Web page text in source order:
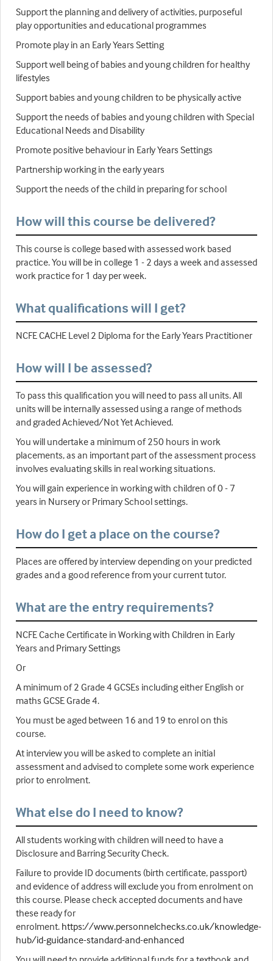
Support the planning and delivery of activities, purposeful
play opportunities and educational programmes
Promote play in an Early Years Setting
Support well being of babies and young children for healthy
lifestyles
Support babies and young children to be physically active
Support the needs of babies and young children with Special
Educational Needs and Disability
Promote positive behaviour in Early Years Settings
Partnership working in the early years
Support the needs of the child in preparing for school
How will this course be delivered?
This course is college based with assessed work based
practice. You will be in college 1 - 2 days a week and assessed
work practice for 1 day per week.
What qualifications will I get?
NCFE CACHE Level 2 Diploma for the Early Years Practitioner
How will I be assessed?
To pass this qualification you will need to pass all units. All
units will be internally assessed using a range of methods
and graded Achieved/Not Yet Achieved.
You will undertake a minimum of 250 hours in work
placements, as an important part of the assessment process
involves evaluating skills in real working situations.
You will gain experience in working with children of 0 - 7
years in Nursery or Primary School settings.
How do I get a place on the course?
Places are offered by interview depending on your predicted
grades and a good reference from your current tutor.
What are the entry requirements?
NCFE Cache Certificate in Working with Children in Early
Years and Primary Settings
Or
A minimum of 2 Grade 4 GCSEs including either English or
maths GCSE Grade 4.
You must be aged between 16 and 19 to enrol on this
course.
At interview you will be asked to complete an initial
assessment and advised to complete some work experience
prior to enrolment.
What else do I need to know?
All students working with children will need to have a
Disclosure and Barring Security Check.
Failure to provide ID documents (birth certificate, passport)
and evidence of address will exclude you from enrolment on
this course. Please check accepted documents and have
these ready for
enrolment. https://www.personnelchecks.co.uk/knowledge-
hub/id-guidance-standard-and-enhanced